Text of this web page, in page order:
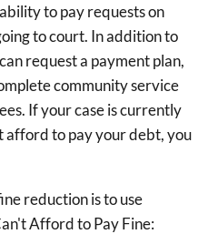
to pay requests on
to court. In addition to
request a payment plan,
community service
If your case is currently
afford to pay your debt, you
reduction is to use
Afford to Pay Fine: